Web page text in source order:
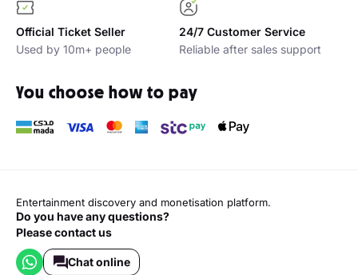
Official Ticket Seller
Used by 10m+ people
24/7 Customer Service
Reliable after sales support
You choose how to pay
Entertainment discovery and monetisation platform.
Do you have any questions?
Please contact us
Chat online